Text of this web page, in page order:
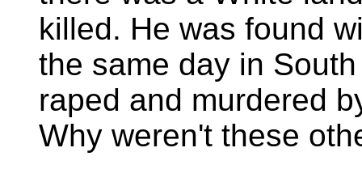
killed. He was found
the same day in
raped and murdered
Why weren't these